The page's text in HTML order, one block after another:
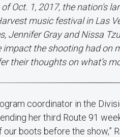
Oct. 1, 2017, the nation's
music festival in Las
Jennifer Gray and Nissa
impact the shooting had on
their thoughts on what’s
coordinator in the
her third Route 91
boots before the show,”